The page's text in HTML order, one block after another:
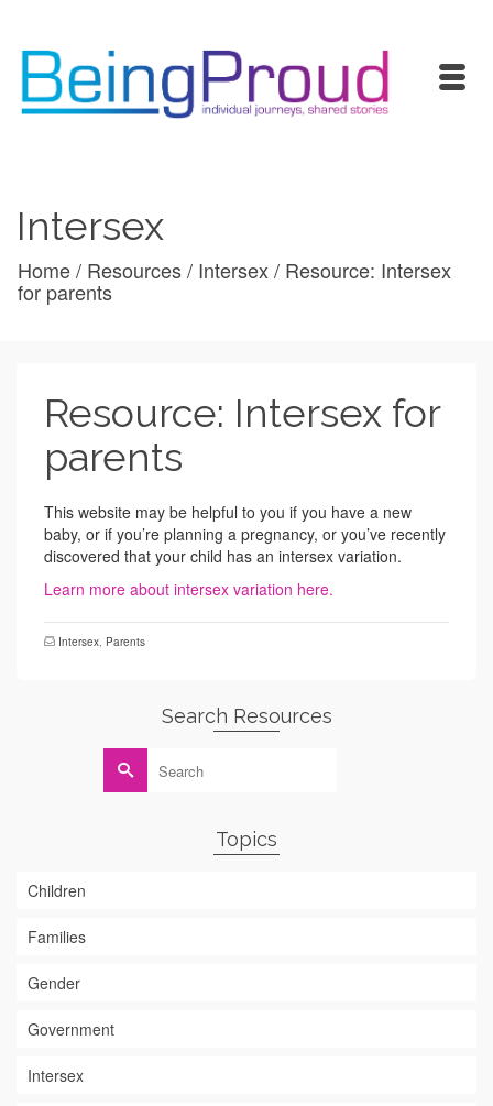
Intersex
Home/ Resources/ Intersex/ Resource: Intersex
for parents
Resource: Intersex for
parents
This website may be helpful to you if you have a new
baby, or if you’re planning a pregnancy, or you’ve recently
discovered that your child has an intersex variation.
Learn more about intersex variation here.
Intersex, Parents
Search Resources
Search
for:
Topics
Children
Families
Gender
Government
Intersex